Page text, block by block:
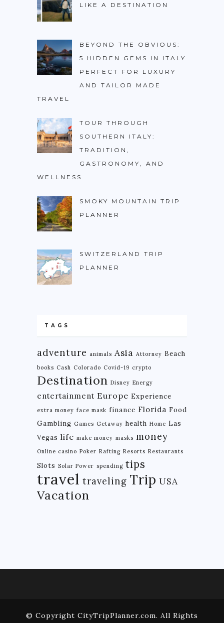
EGYPT
ETHIOPIA
GHANA
KENYA
LESOTHO
LIBERIA
MAURITIUS
SOUTH AFRICA
C. AMERICA
BELIZE
COSTA RICA
GUATEMALA
ARGENTINA
BOLIVIA
BRAZIL
COLOMBIA
ECUADOR
PARAGUAY
POLYNESIA
LIKE A DESTINATION
BEYOND THE OBVIOUS:
5 HIDDEN GEMS IN ITALY
PERFECT FOR LUXURY
AND TAILOR MADE
TRAVEL
TOUR THROUGH
SOUTHERN ITALY:
TRADITION,
GASTRONOMY, AND
WELLNESS
SMOKY MOUNTAIN TRIP
PLANNER
SWITZERLAND TRIP
PLANNER
TAGS
adventure animals Asia Attorney Beach
books Cash Colorado Covid-19 crypto
Destination Disney Energy
entertainment Europe Experience
extra money face mask finance Florida Food
Gambling Games Getaway health Home Las
Vegas life make money masks money
Online casino Poker Rafting Resorts Restaurants
Slots Solar Power spending tips
travel traveling Trip USA
Vacation
© Copyright CityTripPlanner.com. All Rights